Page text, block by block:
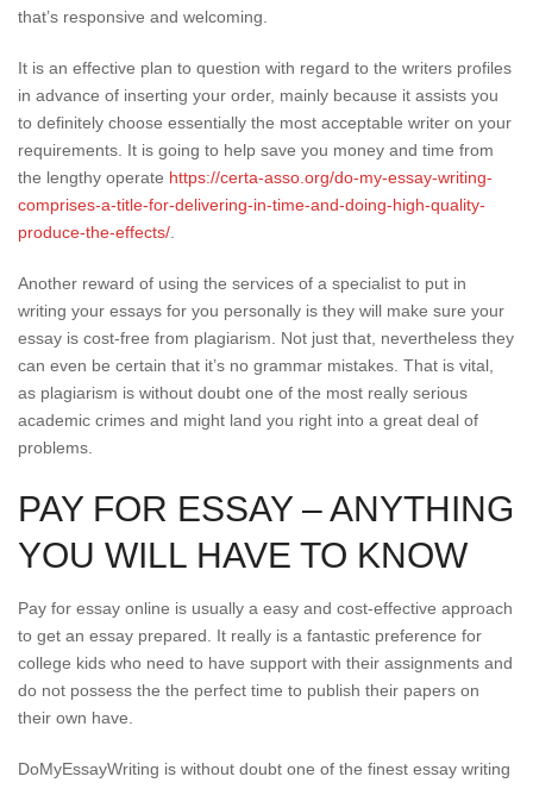
that’s responsive and welcoming.
It is an effective plan to question with regard to the writers profiles
in advance of inserting your order, mainly because it assists you
to definitely choose essentially the most acceptable writer on your
requirements. It is going to help save you money and time from
the lengthy operate https://certa-asso.org/do-my-essay-writing-
comprises-a-title-for-delivering-in-time-and-doing-high-quality-
produce-the-effects/
Another reward of using the services of a specialist to put in
writing your essays for you personally is they will make sure your
essay is cost-free from plagiarism. Not just that, nevertheless they
can even be certain that it’s no grammar mistakes. That is vital,
as plagiarism is without doubt one of the most really serious
academic crimes and might land you right into a great deal of
problems.
PAY FOR ESSAY – ANYTHING
YOU WILL HAVE TO KNOW
Pay for essay online is usually a easy and cost-effective approach
to get an essay prepared. It really is a fantastic preference for
college kids who need to have support with their assignments and
do not possess the the perfect time to publish their papers on
their own have.
DoMyEssayWriting is without doubt one of the finest essay writing